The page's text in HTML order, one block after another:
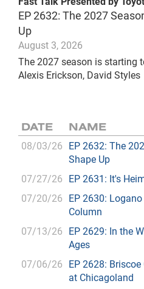
EP 2632: The 2027
Up
August 3, 2026
The 2027 season is starting
Alexis Erickson, David Styles
DATE NAME
08/03/26 EP 2632: The
Shape Up
07/27/26 EP 2631: It's
07/20/26 EP 2630:
Column
07/13/26 EP 2629: In the
Ages
07/06/26 EP 2628:
at Chicagoland